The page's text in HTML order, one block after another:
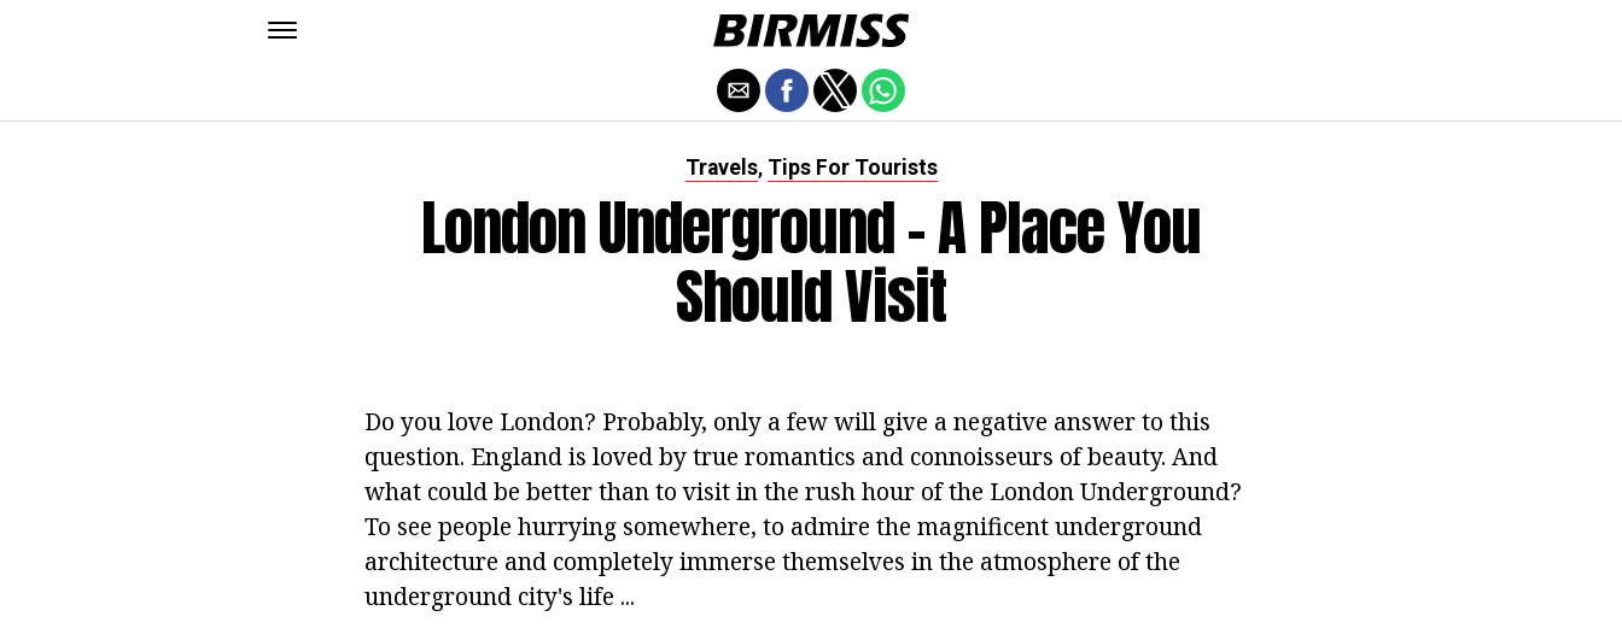
Travels, Tips For Tourists
London Underground - A Place You
Should Visit
Do you love London? Probably, only a few will give a negative answer to this
question. England is loved by true romantics and connoisseurs of beauty. And
what could be better than to visit in the rush hour of the London Underground?
To see people hurrying somewhere, to admire the magnificent underground
architecture and completely immerse themselves in the atmosphere of the
underground city's life ...